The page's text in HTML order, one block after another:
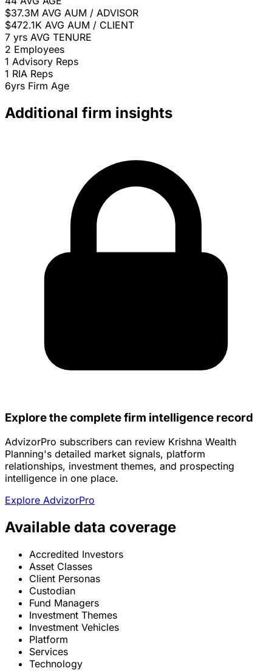
$37.3M AVG AUM / ADVISOR
$472.1K AVG AUM / CLIENT
7 yrs AVG TENURE
2 Employees
1 Advisory Reps
1 RIA Reps
6yrs Firm Age
Additional firm insights
Explore the complete firm intelligence record
AdvizorPro subscribers can review Krishna Wealth
Planning's detailed market signals, platform
relationships, investment themes, and prospecting
intelligence in one place.
Explore AdvizorPro
Available data coverage
Accredited Investors
Asset Classes
Client Personas
Custodian
Fund Managers
Investment Themes
Investment Vehicles
Platform
Services
Technology